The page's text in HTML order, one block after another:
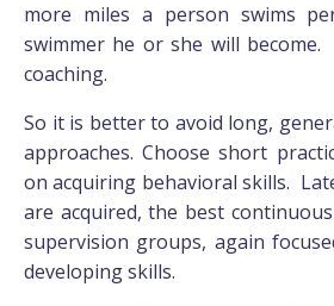
more miles a person swims
swimmer he or she will
coaching.
So it is better to avoid long,
approaches. Choose short
on acquiring behavioral skills.
are acquired, the best
supervision groups, again
developing skills.